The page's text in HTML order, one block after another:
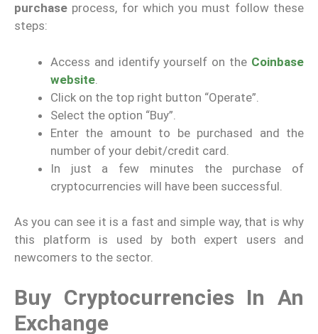
purchase process, for which you must follow these
steps:
Access and identify yourself on the Coinbase
website
Click on the top right button “Operate”.
Select the option “Buy”.
Enter the amount to be purchased and the
number of your debit/credit card.
In just a few minutes the purchase of
cryptocurrencies will have been successful.
As you can see it is a fast and simple way, that is why
this platform is used by both expert users and
newcomers to the sector.
Buy Cryptocurrencies In An
Exchange